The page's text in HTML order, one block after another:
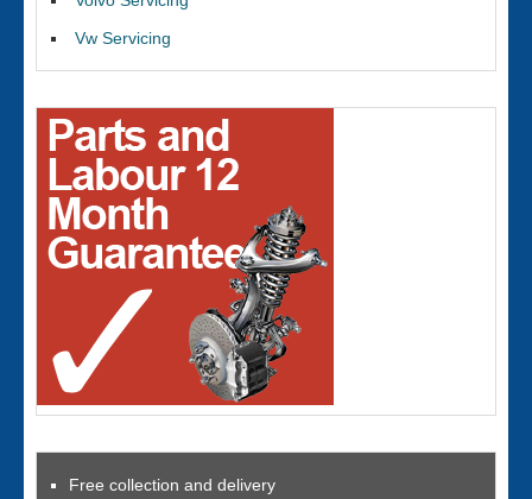
Vw Servicing
Free collection and delivery